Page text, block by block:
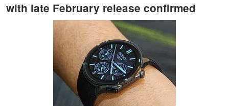
with late February release confirmed